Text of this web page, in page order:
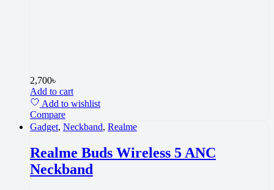
2,700৳
Add to cart
Add to wishlist
Compare
Gadget, Neckband, Realme
Realme Buds Wireless 5 ANC
Neckband